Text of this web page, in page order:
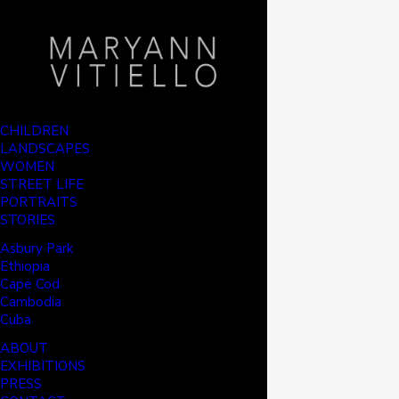
CHILDREN
LANDSCAPES
WOMEN
STREET LIFE
PORTRAITS
STORIES
Asbury Park
Ethiopia
Cape Cod
Cambodia
Cuba
ABOUT
EXHIBITIONS
PRESS